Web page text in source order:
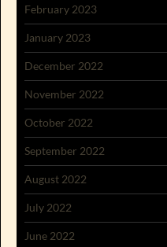
February 2023
January 2023
December 2022
November 2022
October 2022
September 2022
August 2022
July 2022
June 2022